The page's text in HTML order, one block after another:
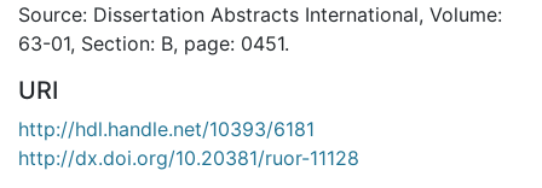
Source: Dissertation Abstracts International, Volume:
63-01, Section: B, page: 0451.
URI
http://hdl.handle.net/10393/6181
http://dx.doi.org/10.20381/ruor-11128